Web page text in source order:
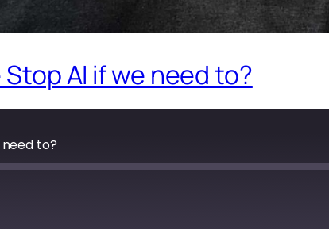
AI if we need to?
need to?